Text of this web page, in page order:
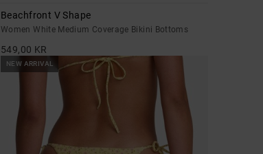
Beachfront V Shape
Women White Medium Coverage Bikini Bottoms
549,00 KR
NEW ARRIVAL